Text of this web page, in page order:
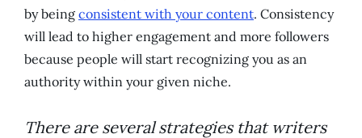
by being consistent with your content. Consistency
will lead to higher engagement and more followers
because people will start recognizing you as an
authority within your given niche.
There are several strategies that writers